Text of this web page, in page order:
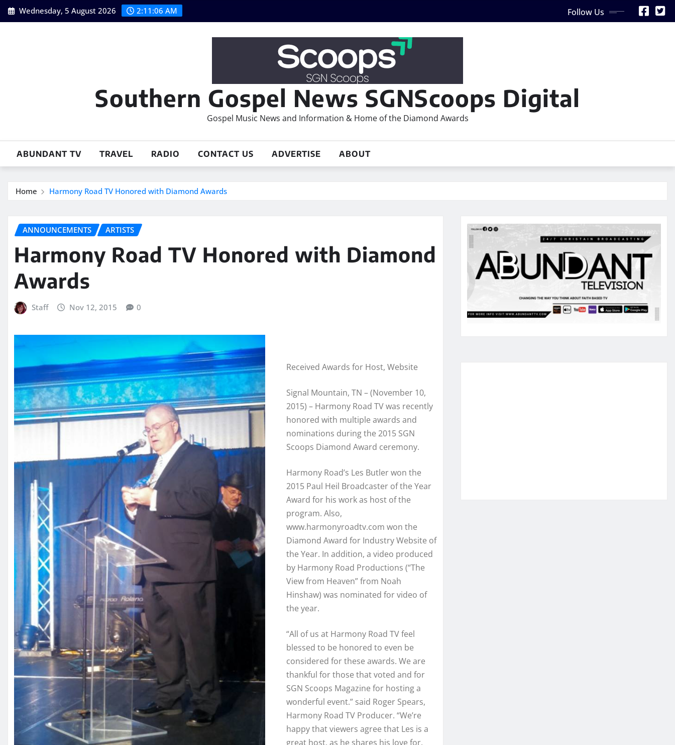
Skip
to
Wednesday, 5 August 2026 2:11:07 AM Follow Us
Southern Gospel News SGNScoops Digital
Gospel Music News and Information & Home of the Diamond Awards
ABUNDANT TV TRAVEL RADIO CONTACT US ADVERTISE ABOUT
Home Harmony Road TV Honored with Diamond Awards
ANNOUNCEMENTS ARTISTS
Harmony Road TV Honored with Diamond
Awards
Staff Nov 12, 2015 0
Received Awards for Host, Website
Signal Mountain, TN – (November 10,
2015) – Harmony Road TV was recently
honored with multiple awards and
nominations during the 2015 SGN
Scoops Diamond Award ceremony.
Harmony Road’s Les Butler won the
2015 Paul Heil Broadcaster of the Year
Award for his work as host of the
program. Also,
www.harmonyroadtv.com won the
Diamond Award for Industry Website of
the Year. In addition, a video produced
by Harmony Road Productions (“The
View from Heaven” from Noah
Hinshaw) was nominated for video of
the year.
“All of us at Harmony Road TV feel
blessed to be honored to even be
considered for these awards. We are
thankful for those that voted and for
SGN Scoops Magazine for hosting a
wonderful event.” said Roger Spears,
Harmony Road TV Producer. “We’re
happy that viewers agree that Les is a
great host, as he shares his love for,